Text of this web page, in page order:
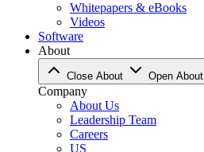
Whitepapers & eBooks
Videos
Software
About
Close About Open About
Company
About Us
Leadership Team
Careers
US